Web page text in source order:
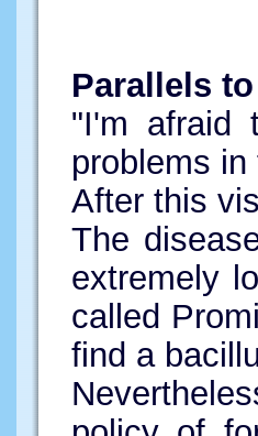
Parallels
"I'm afraid
problems in
After this
The
extremely
called
find a